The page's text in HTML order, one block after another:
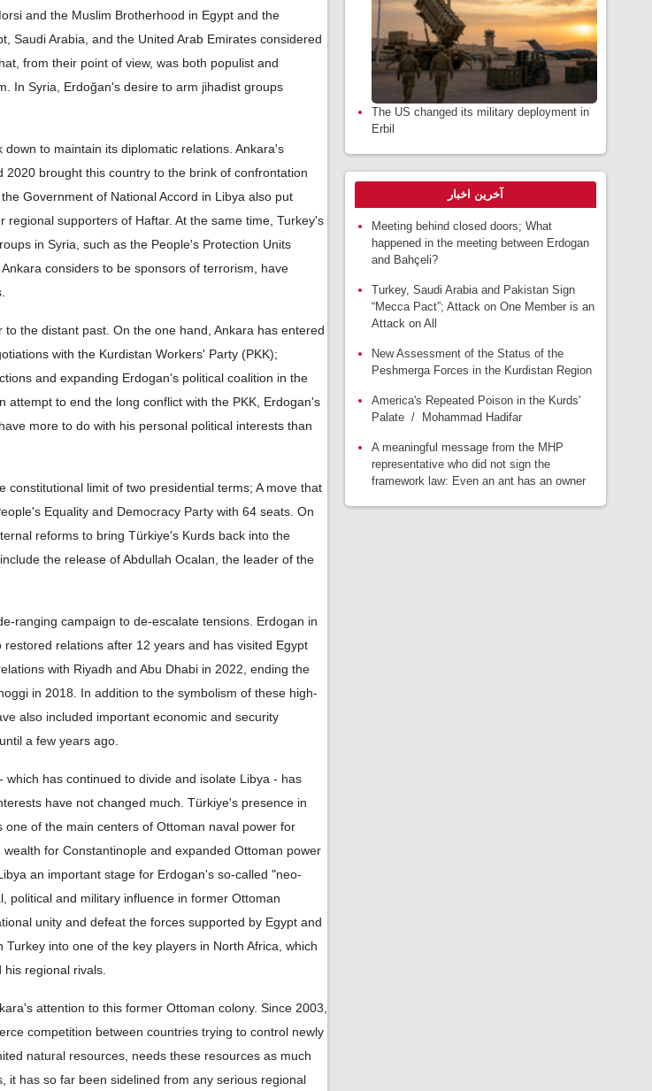
and the Muslim Brotherhood in Egypt and the
Saudi Arabia, and the United Arab Emirates considered
from their point of view, was both populist and
In Syria, Erdoğan's desire to arm jihadist groups
to maintain its diplomatic relations. Ankara's
brought this country to the brink of confrontation
Government of National Accord in Libya also put
supporters of Haftar. At the same time, Turkey's
in Syria, such as the People's Protection Units
considers to be sponsors of terrorism, have
the distant past. On the one hand, Ankara has entered
with the Kurdistan Workers' Party (PKK);
and expanding Erdogan's political coalition in the
attempt to end the long conflict with the PKK, Erdogan's
more to do with his personal political interests than
limit of two presidential terms; A move that
Equality and Democracy Party with 64 seats. On
reforms to bring Türkiye's Kurds back into the
the release of Abdullah Ocalan, the leader of the
ranging campaign to de-escalate tensions. Erdogan in
relations after 12 years and has visited Egypt
with Riyadh and Abu Dhabi in 2022, ending the
in 2018. In addition to the symbolism of these high-
also included important economic and security
a few years ago.
has continued to divide and isolate Libya - has
have not changed much. Türkiye's presence in
of the main centers of Ottoman naval power for
for Constantinople and expanded Ottoman power
an important stage for Erdogan's so-called "neo-
political and military influence in former Ottoman
unity and defeat the forces supported by Egypt and
into one of the key players in North Africa, which
regional rivals.
attention to this former Ottoman colony. Since 2003,
competition between countries trying to control newly
natural resources, needs these resources as much
it has so far been sidelined from any serious regional
The US changed its military deployment in
Erbil
آخرین اخبار
Meeting behind closed doors; What
happened in the meeting between Erdogan
and Bahçeli?
Turkey, Saudi Arabia and Pakistan Sign
“Mecca Pact”; Attack on One Member is an
Attack on All
New Assessment of the Status of the
Peshmerga Forces in the Kurdistan Region
America's Repeated Poison in the Kurds'
Palate / Mohammad Hadifar
A meaningful message from the MHP
representative who did not sign the
framework law: Even an ant has an owner